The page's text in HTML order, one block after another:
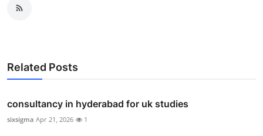
Related Posts
consultancy in hyderabad for uk studies
sixsigma Apr 21, 2026 1